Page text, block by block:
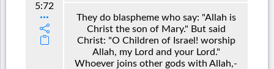
5:72
They do blaspheme who say: "Allah is
Christ the son of Mary." But said
Christ: "O Children of Israel! worship
Allah, my Lord and your Lord."
Whoever joins other gods with Allah,-